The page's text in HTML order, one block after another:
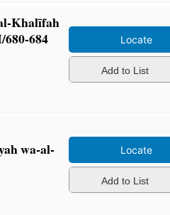
Khalīfah
680-684
Locate
Add to List
wa-al-
Locate
Add to List